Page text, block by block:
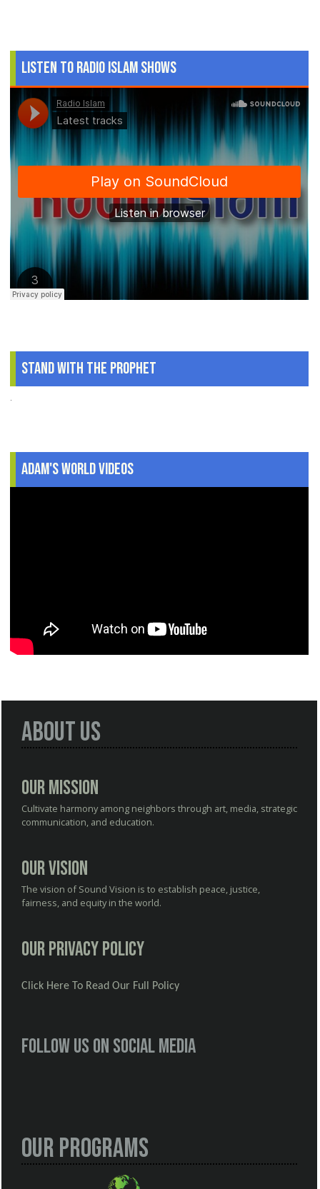
Listen to Radio Islam Shows
Stand With The Prophet
.
Adam's World Videos
About Us
Our Mission
Cultivate harmony among neighbors through art, media, strategic
communication, and education.
Our Vision
The vision of Sound Vision is to establish peace, justice,
fairness, and equity in the world.
Our Privacy Policy
Click Here To Read Our Full Policy
Follow us on social media
Our Programs